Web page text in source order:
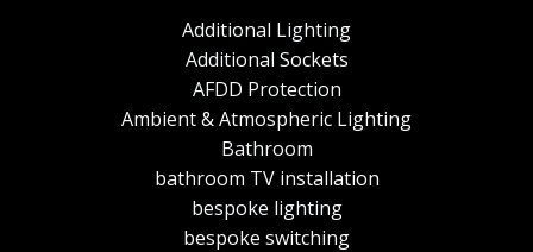
Additional Lighting
Additional Sockets
AFDD Protection
Ambient & Atmospheric Lighting
Bathroom
bathroom TV installation
bespoke lighting
bespoke switching